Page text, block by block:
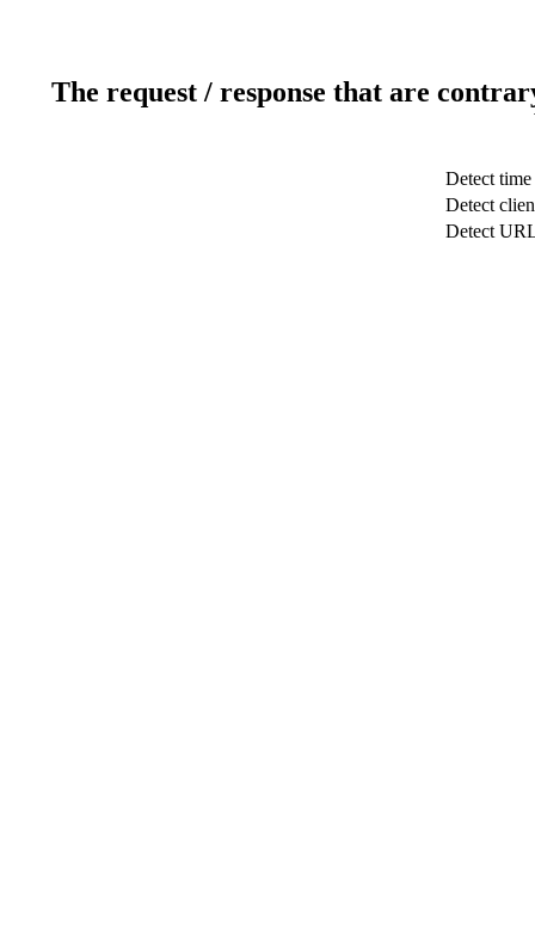
The request / response that are
Detect time
Detect
Detect